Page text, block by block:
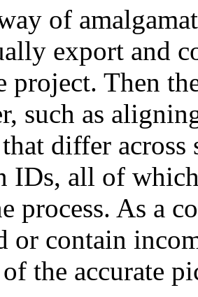
of
export and
project. Then
such as
differ
IDs, all of
process. As a
or contain
the accurate